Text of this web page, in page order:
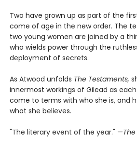
Two have grown up as part of the
come of age in the new order. The
two young women are joined by a
who wields power through the
deployment of secrets.
As Atwood unfolds The Testaments,
innermost workings of Gilead as
come to terms with who she is, and
what she believes.
"The literary event of the year." —